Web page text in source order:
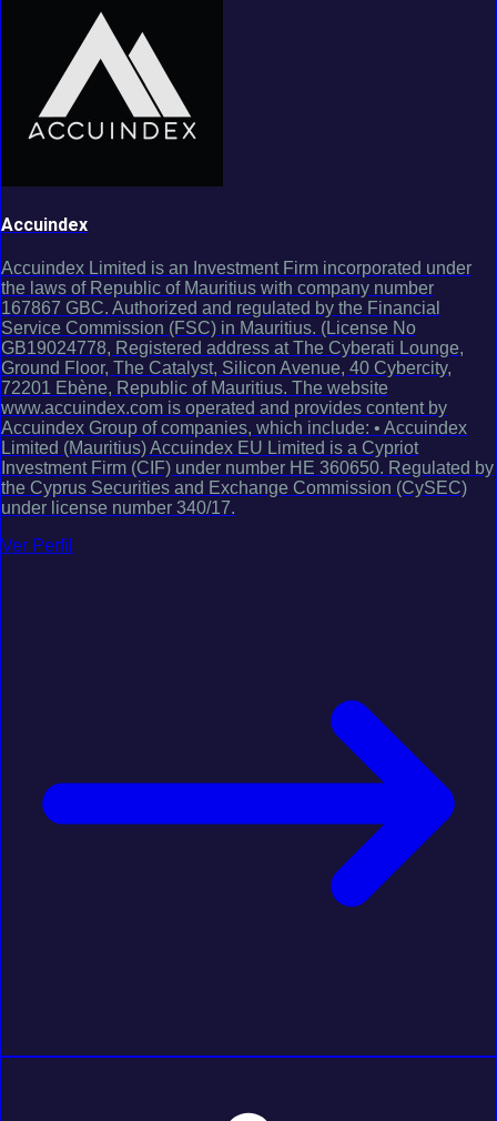
Accuindex
Accuindex Limited is an Investment Firm incorporated under
the laws of Republic of Mauritius with company number
167867 GBC. Authorized and regulated by the Financial
Service Commission (FSC) in Mauritius. (License No
GB19024778, Registered address at The Cyberati Lounge,
Ground Floor, The Catalyst, Silicon Avenue, 40 Cybercity,
72201 Ebène, Republic of Mauritius. The website
www.accuindex.com is operated and provides content by
Accuindex Group of companies, which include: • Accuindex
Limited (Mauritius) Accuindex EU Limited is a Cypriot
Investment Firm (CIF) under number HE 360650. Regulated by
the Cyprus Securities and Exchange Commission (CySEC)
under license number 340/17.
Ver Perfil